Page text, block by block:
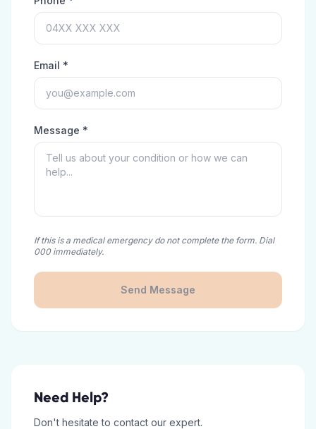
Email *
Message *
If this is a medical emergency do not complete the form. Dial
000 immediately.
Send Message
Need Help?
Don't hesitate to contact our expert.